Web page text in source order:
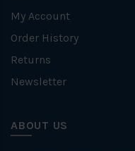
My Account
Order History
Returns
Newsletter
ABOUT US